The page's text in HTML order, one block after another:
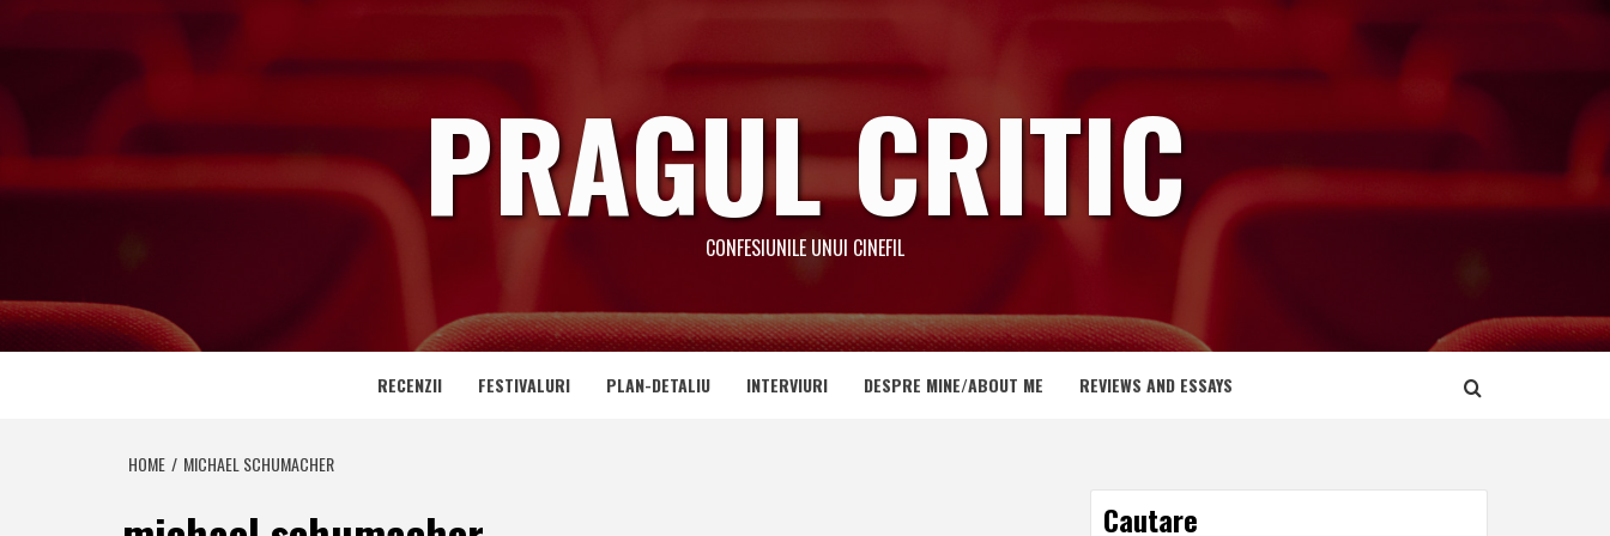
PRAGUL CRITIC
CONFESIUNILE UNUI CINEFIL
RECENZII FESTIVALURI PLAN-DETALIU INTERVIURI DESPRE MINE/ABOUT ME REVIEWS AND ESSAYS
HOME MICHAEL SCHUMACHER
Cautare